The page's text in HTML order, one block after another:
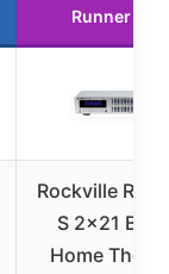
Runner Up
Rockville
S 2×21
Home